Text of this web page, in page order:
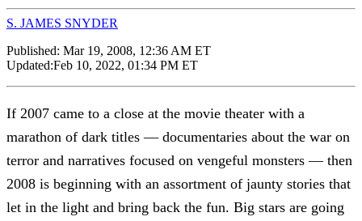
S. JAMES SNYDER
Published: Mar 19, 2008, 12:36 AM ET
Updated:Feb 10, 2022, 01:34 PM ET
If 2007 came to a close at the movie theater with a
marathon of dark titles — documentaries about the war on
terror and narratives focused on vengeful monsters — then
2008 is beginning with an assortment of jaunty stories that
let in the light and bring back the fun. Big stars are going